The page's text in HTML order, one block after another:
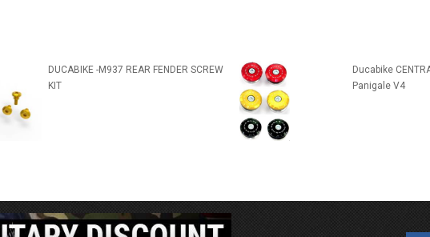
DUCABIKE -M937 REAR FENDER SCREW
KIT
Ducabike
Panigale V4